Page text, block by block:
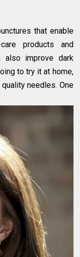
that enable
products and
also improve dark
to try it at home,
needles. One